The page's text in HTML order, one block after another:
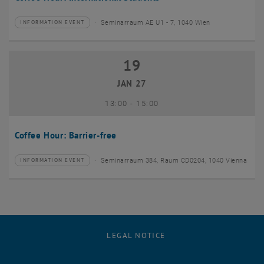
Type of event:
INFORMATION EVENT
Event location: Seminarraum AE U1 - 7, 1040 Wien
Coffee Hour: Barrier-free
19 January 2027
19
JAN 27
13:00- until
15:00
Type of event:
INFORMATION EVENT
Event location: Seminarraum 384, Raum CD0204, 1040 Vienna
LEGAL NOTICE